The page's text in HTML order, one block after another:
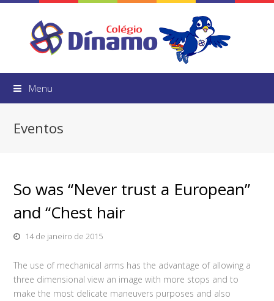
Menu
Eventos
So was “Never trust a European”
and “Chest hair
14 de janeiro de 2015
The use of mechanical arms has the advantage of allowing a
three dimensional view an image with more stops and to
make the most delicate maneuvers purposes and also